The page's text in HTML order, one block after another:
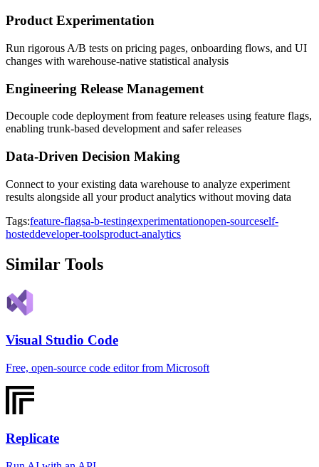
Product Experimentation
Run rigorous A/B tests on pricing pages, onboarding flows, and UI
changes with warehouse-native statistical analysis
Engineering Release Management
Decouple code deployment from feature releases using feature flags,
enabling trunk-based development and safer releases
Data-Driven Decision Making
Connect to your existing data warehouse to analyze experiment
results alongside all your product analytics without moving data
Tags:feature-flagsa-b-testingexperimentationopen-sourceself-
hosteddeveloper-toolsproduct-analytics
Similar Tools
Visual Studio Code
Free, open-source code editor from Microsoft
Replicate